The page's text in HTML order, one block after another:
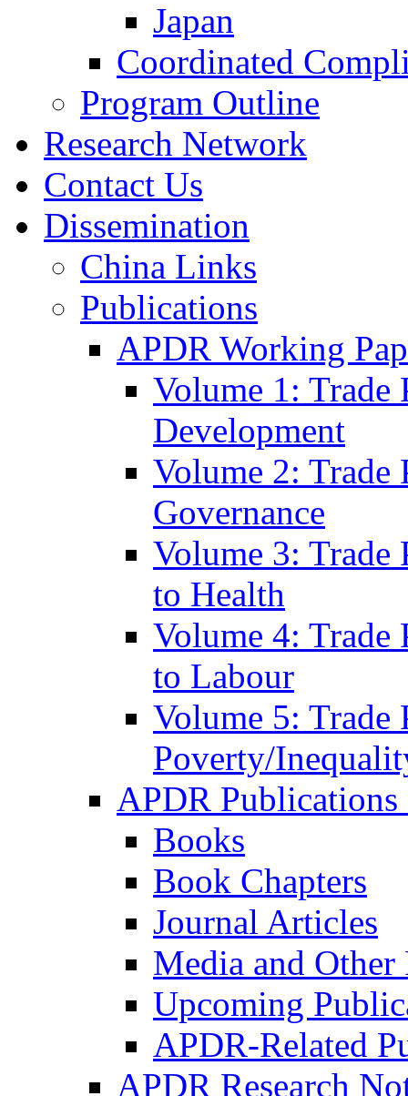
Japan
Coordinated
Program Outline
Research Network
Contact Us
Dissemination
China Links
Publications
APDR Working
Volume 1:
Development
Volume 2:
Governance
Volume 3:
to Health
Volume 4:
to Labour
Volume 5:
Poverty/
APDR
Books
Book Chapters
Journal Articles
Media and
Upcoming
APDR-Related
APDR Research